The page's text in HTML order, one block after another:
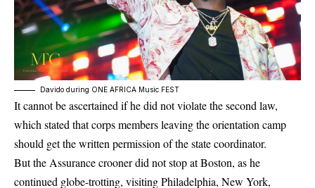
Davido during ONE AFRICA Music FEST
It cannot be ascertained if he did not violate the second law,
which stated that corps members leaving the orientation camp
should get the written permission of the state coordinator.
But the Assurance crooner did not stop at Boston, as he
continued globe-trotting, visiting Philadelphia, New York,